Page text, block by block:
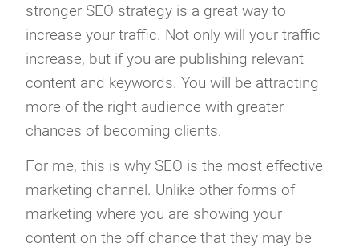
stronger SEO strategy is a great way to
increase your traffic. Not only will your traffic
increase, but if you are publishing relevant
content and keywords. You will be attracting
more of the right audience with greater
chances of becoming clients.
For me, this is why SEO is the most effective
marketing channel. Unlike other forms of
marketing where you are showing your
content on the off chance that they may be